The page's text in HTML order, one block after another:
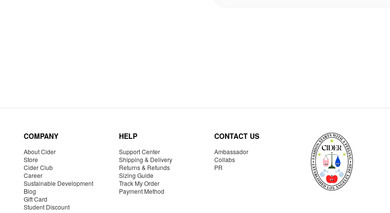
COMPANY
About Cider
Store
Cider Club
Career
Sustainable Development
Blog
Gift Card
Student Discount
HELP
Support Center
Shipping & Delivery
Returns & Refunds
Sizing Guide
Track My Order
Payment Method
CONTACT US
Ambassador
Collabs
PR